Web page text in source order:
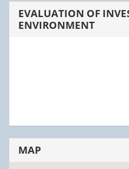
EVALUATION OF
ENVIRONMENT
MAP